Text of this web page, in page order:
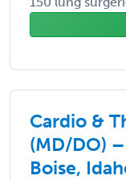
Cardio &
(MD/DO)
Boise,